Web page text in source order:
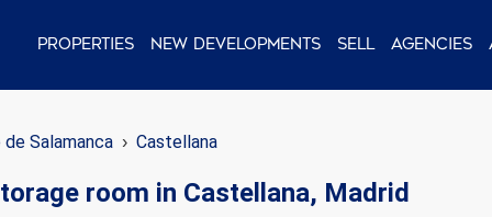
Properties New Developments Sell Agencies
de Salamanca Castellana
room in Castellana, Madrid